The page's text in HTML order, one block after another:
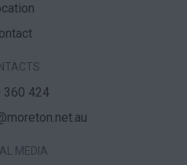
360 424
MEDIA